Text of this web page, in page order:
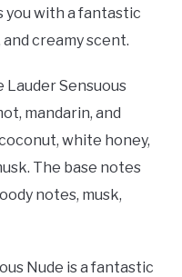
you with a fantastic
creamy scent.
Sensuous
mandarin, and
white honey,
The base notes
notes, musk,
Nude is a fantastic